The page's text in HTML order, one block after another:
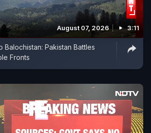
August 07, 2026 3:11
Balochistan: Pakistan Battles
Fronts